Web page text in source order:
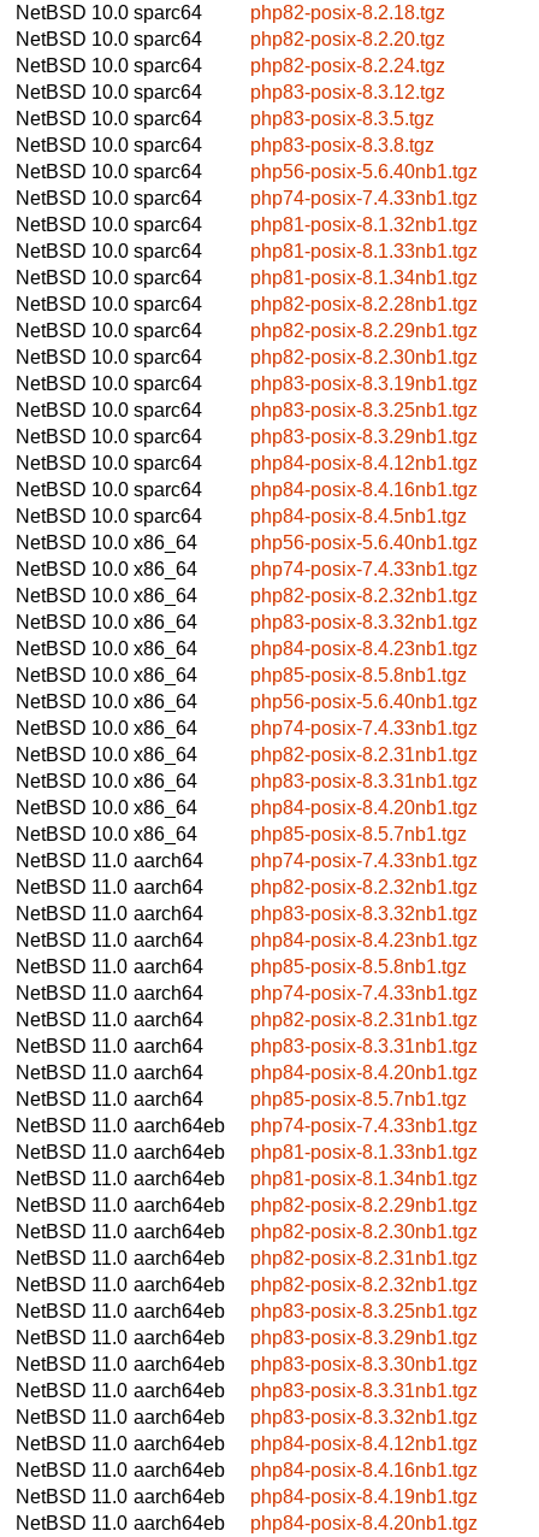
NetBSD 10.0 sparc64
php82-posix-8.2.18.tgz
NetBSD 10.0 sparc64
php82-posix-8.2.20.tgz
NetBSD 10.0 sparc64
php82-posix-8.2.24.tgz
NetBSD 10.0 sparc64
php83-posix-8.3.12.tgz
NetBSD 10.0 sparc64
php83-posix-8.3.5.tgz
NetBSD 10.0 sparc64
php83-posix-8.3.8.tgz
NetBSD 10.0 sparc64
php56-posix-5.6.40nb1.tgz
NetBSD 10.0 sparc64
php74-posix-7.4.33nb1.tgz
NetBSD 10.0 sparc64
php81-posix-8.1.32nb1.tgz
NetBSD 10.0 sparc64
php81-posix-8.1.33nb1.tgz
NetBSD 10.0 sparc64
php81-posix-8.1.34nb1.tgz
NetBSD 10.0 sparc64
php82-posix-8.2.28nb1.tgz
NetBSD 10.0 sparc64
php82-posix-8.2.29nb1.tgz
NetBSD 10.0 sparc64
php82-posix-8.2.30nb1.tgz
NetBSD 10.0 sparc64
php83-posix-8.3.19nb1.tgz
NetBSD 10.0 sparc64
php83-posix-8.3.25nb1.tgz
NetBSD 10.0 sparc64
php83-posix-8.3.29nb1.tgz
NetBSD 10.0 sparc64
php84-posix-8.4.12nb1.tgz
NetBSD 10.0 sparc64
php84-posix-8.4.16nb1.tgz
NetBSD 10.0 sparc64
php84-posix-8.4.5nb1.tgz
NetBSD 10.0 x86_64
php56-posix-5.6.40nb1.tgz
NetBSD 10.0 x86_64
php74-posix-7.4.33nb1.tgz
NetBSD 10.0 x86_64
php82-posix-8.2.32nb1.tgz
NetBSD 10.0 x86_64
php83-posix-8.3.32nb1.tgz
NetBSD 10.0 x86_64
php84-posix-8.4.23nb1.tgz
NetBSD 10.0 x86_64
php85-posix-8.5.8nb1.tgz
NetBSD 10.0 x86_64
php56-posix-5.6.40nb1.tgz
NetBSD 10.0 x86_64
php74-posix-7.4.33nb1.tgz
NetBSD 10.0 x86_64
php82-posix-8.2.31nb1.tgz
NetBSD 10.0 x86_64
php83-posix-8.3.31nb1.tgz
NetBSD 10.0 x86_64
php84-posix-8.4.20nb1.tgz
NetBSD 10.0 x86_64
php85-posix-8.5.7nb1.tgz
NetBSD 11.0 aarch64
php74-posix-7.4.33nb1.tgz
NetBSD 11.0 aarch64
php82-posix-8.2.32nb1.tgz
NetBSD 11.0 aarch64
php83-posix-8.3.32nb1.tgz
NetBSD 11.0 aarch64
php84-posix-8.4.23nb1.tgz
NetBSD 11.0 aarch64
php85-posix-8.5.8nb1.tgz
NetBSD 11.0 aarch64
php74-posix-7.4.33nb1.tgz
NetBSD 11.0 aarch64
php82-posix-8.2.31nb1.tgz
NetBSD 11.0 aarch64
php83-posix-8.3.31nb1.tgz
NetBSD 11.0 aarch64
php84-posix-8.4.20nb1.tgz
NetBSD 11.0 aarch64
php85-posix-8.5.7nb1.tgz
NetBSD 11.0 aarch64eb
php74-posix-7.4.33nb1.tgz
NetBSD 11.0 aarch64eb
php81-posix-8.1.33nb1.tgz
NetBSD 11.0 aarch64eb
php81-posix-8.1.34nb1.tgz
NetBSD 11.0 aarch64eb
php82-posix-8.2.29nb1.tgz
NetBSD 11.0 aarch64eb
php82-posix-8.2.30nb1.tgz
NetBSD 11.0 aarch64eb
php82-posix-8.2.31nb1.tgz
NetBSD 11.0 aarch64eb
php82-posix-8.2.32nb1.tgz
NetBSD 11.0 aarch64eb
php83-posix-8.3.25nb1.tgz
NetBSD 11.0 aarch64eb
php83-posix-8.3.29nb1.tgz
NetBSD 11.0 aarch64eb
php83-posix-8.3.30nb1.tgz
NetBSD 11.0 aarch64eb
php83-posix-8.3.31nb1.tgz
NetBSD 11.0 aarch64eb
php83-posix-8.3.32nb1.tgz
NetBSD 11.0 aarch64eb
php84-posix-8.4.12nb1.tgz
NetBSD 11.0 aarch64eb
php84-posix-8.4.16nb1.tgz
NetBSD 11.0 aarch64eb
php84-posix-8.4.19nb1.tgz
NetBSD 11.0 aarch64eb
php84-posix-8.4.20nb1.tgz